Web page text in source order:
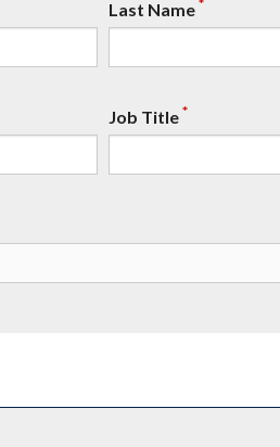
Last Name
Job Title*